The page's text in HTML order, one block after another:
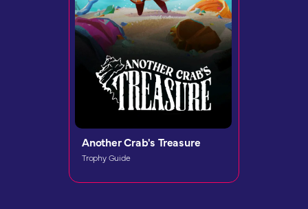
Another Crab's Treasure
Trophy Guide